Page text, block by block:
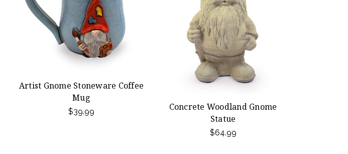
Artist Gnome Stoneware Coffee
Mug
$39.99
Concrete Woodland Gnome
Statue
$64.99